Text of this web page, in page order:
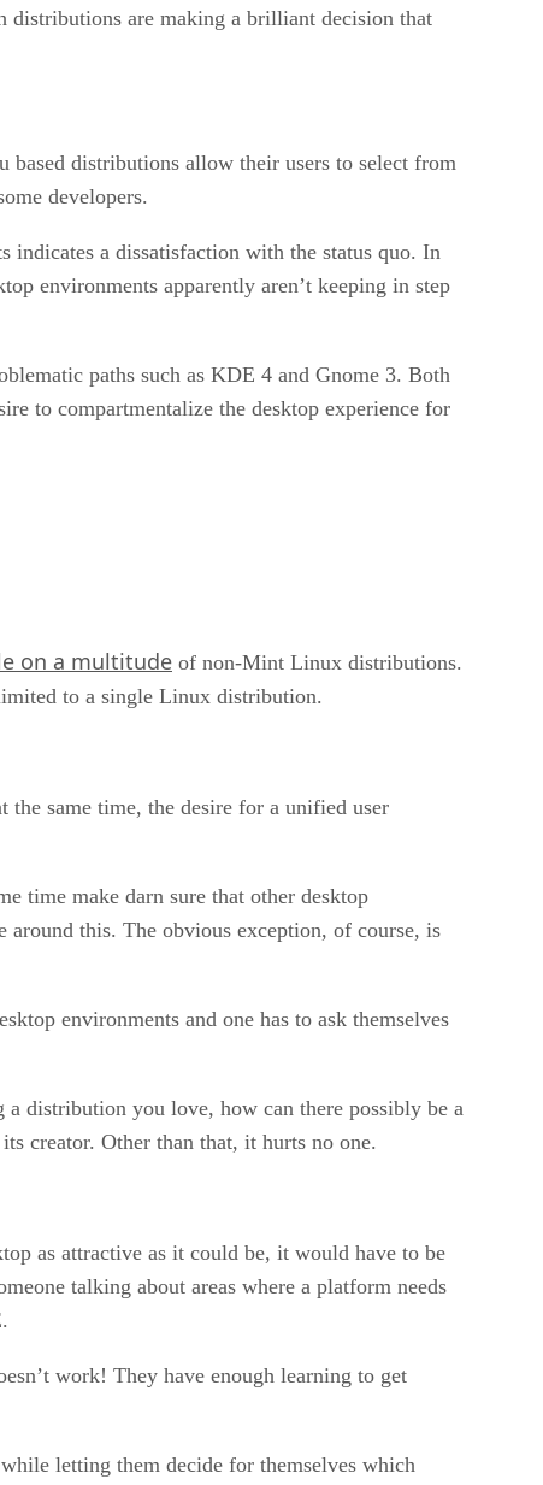
distributions are making a brilliant decision that
distributions allow their users to select from
developers.
indicates a dissatisfaction with the status quo. In
environments apparently aren’t keeping in step
paths such as KDE 4 and Gnome 3. Both
to compartmentalize the desktop experience for
on a multitude of non-Mint Linux distributions.
to a single Linux distribution.
same time, the desire for a unified user
time make darn sure that other desktop
around this. The obvious exception, of course, is
environments and one has to ask themselves
distribution you love, how can there possibly be a
creator. Other than that, it hurts no one.
as attractive as it could be, it would have to be
talking about areas where a platform needs
work! They have enough learning to get
letting them decide for themselves which